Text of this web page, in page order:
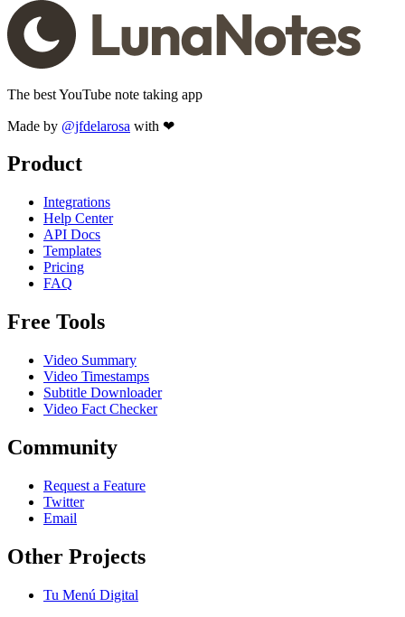
The best YouTube note taking app
Made by @jfdelarosa with ❤
Product
Integrations
Help Center
API Docs
Templates
Pricing
FAQ
Free Tools
Video Summary
Video Timestamps
Subtitle Downloader
Video Fact Checker
Community
Request a Feature
Twitter
Email
Other Projects
Tu Menú Digital